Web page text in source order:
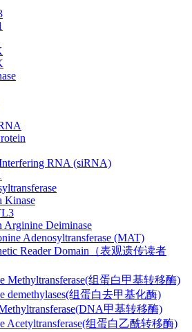
RNA (siRNA)
Kinase
Arginine Deiminase
Adenosyltransferase (MAT)
Reader Domain（表观遗传读者
Methyltransferase(组蛋白甲基转移酶)
demethylases(组蛋白去甲基化酶)
甲基转移酶)
Acetyltransferase(组蛋白乙酰转移酶)